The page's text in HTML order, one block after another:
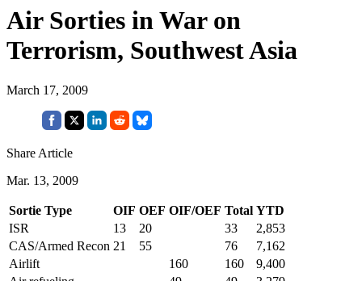
Air Sorties in War on
Terrorism, Southwest Asia
March 17, 2009
Share Article
Mar. 13, 2009
Sortie Type OIF OEF OIF/OEF Total YTD
ISR
13 20 33
2,853
CAS/Armed Recon 21 55 76
7,162
Airlift
160 160
9,400